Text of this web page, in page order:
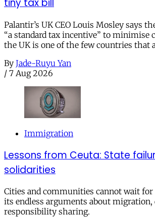
tiny tax bill
Palantir’s UK CEO Louis Mosley says
“a standard tax incentive” to minimise
the UK is one of the few countries that
By Jade-Ruyu Yan
/ 7 Aug 2026
Immigration
Lessons from Ceuta: State
solidarities
Cities and communities cannot wait for
its endless arguments about migration,
responsibility sharing.